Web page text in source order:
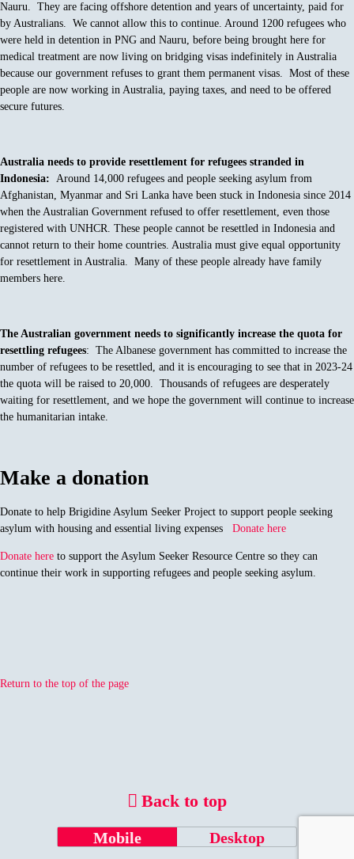
Nauru. They are facing offshore detention and years of uncertainty, paid for
by Australians. We cannot allow this to continue. Around 1200 refugees who
were held in detention in PNG and Nauru, before being brought here for
medical treatment are now living on bridging visas indefinitely in Australia
because our government refuses to grant them permanent visas. Most of these
people are now working in Australia, paying taxes, and need to be offered
secure futures.
Australia needs to provide resettlement for refugees stranded in
Indonesia: Around 14,000 refugees and people seeking asylum from
Afghanistan, Myanmar and Sri Lanka have been stuck in Indonesia since 2014
when the Australian Government refused to offer resettlement, even those
registered with UNHCR. These people cannot be resettled in Indonesia and
cannot return to their home countries. Australia must give equal opportunity
for resettlement in Australia. Many of these people already have family
members here.
The Australian government needs to significantly increase the quota for
resettling refugees: The Albanese government has committed to increase the
number of refugees to be resettled, and it is encouraging to see that in 2023-24
the quota will be raised to 20,000. Thousands of refugees are desperately
waiting for resettlement, and we hope the government will continue to increase
the humanitarian intake.
Make a donation
Donate to help Brigidine Asylum Seeker Project to support people seeking
asylum with housing and essential living expenses Donate here
Donate here to support the Asylum Seeker Resource Centre so they can
continue their work in supporting refugees and people seeking asylum.
Return to the top of the page
Back to top
Mobile Desktop